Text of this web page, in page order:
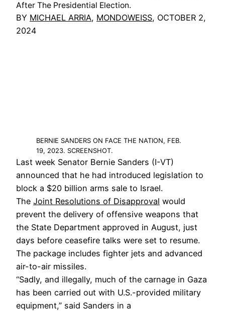
After The Presidential Election.
BY MICHAEL ARRIA, MONDOWEISS, OCTOBER 2,
2024
BERNIE SANDERS ON FACE THE NATION, FEB.
19, 2023. SCREENSHOT.
Last week Senator Bernie Sanders (I-VT)
announced that he had introduced legislation to
block a $20 billion arms sale to Israel.
The Joint Resolutions of Disapproval would
prevent the delivery of offensive weapons that
the State Department approved in August, just
days before ceasefire talks were set to resume.
The package includes fighter jets and advanced
air-to-air missiles.
“Sadly, and illegally, much of the carnage in Gaza
has been carried out with U.S.-provided military
equipment,” said Sanders in a